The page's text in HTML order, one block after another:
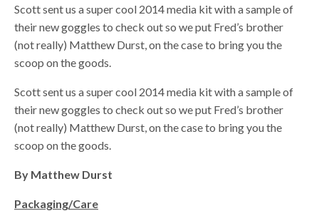
Scott sent us a super cool 2014 media kit with a sample of
their new goggles to check out so we put Fred’s brother
(not really) Matthew Durst, on the case to bring you the
scoop on the goods.
Scott sent us a super cool 2014 media kit with a sample of
their new goggles to check out so we put Fred’s brother
(not really) Matthew Durst, on the case to bring you the
scoop on the goods.
By Matthew Durst
Packaging/Care